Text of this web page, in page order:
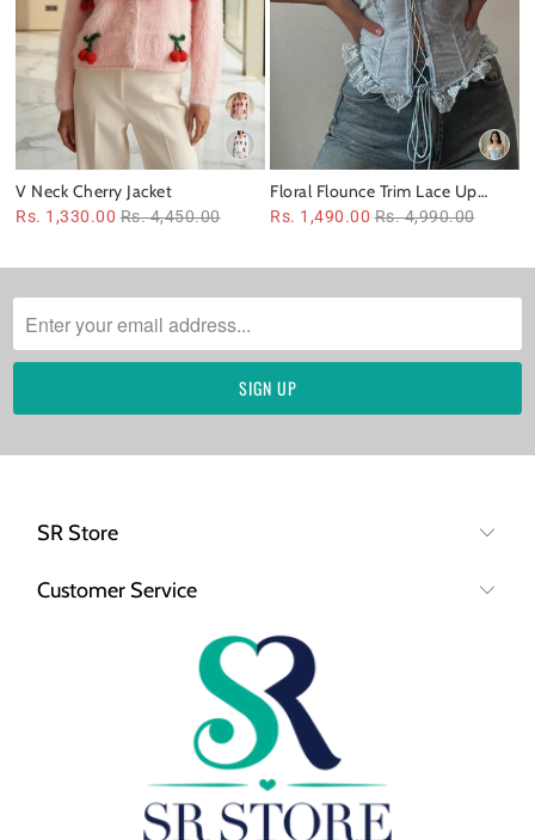
V Neck Cherry Jacket
Rs. 1,330.00 Rs. 4,450.00
Floral Flounce Trim Lace Up
Boning Corset Top
Rs. 1,490.00 Rs. 4,990.00
SR Store
Customer Service